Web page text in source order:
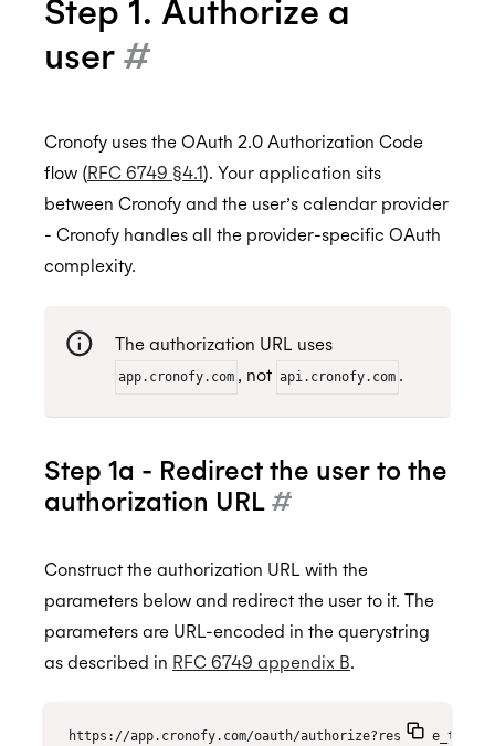
Step 1. Authorize a
user #
Cronofy uses the OAuth 2.0 Authorization Code
flow (RFC 6749 §4.1). Your application sits
between Cronofy and the user’s calendar provider
- Cronofy handles all the provider-specific OAuth
complexity.
The authorization URL uses
app.cronofy.com , not api.cronofy.com .
Step 1a - Redirect the user to the
authorization URL #
Construct the authorization URL with the
parameters below and redirect the user to it. The
parameters are URL-encoded in the querystring
as described in RFC 6749 appendix B.
https://app.cronofy.com/oauth/